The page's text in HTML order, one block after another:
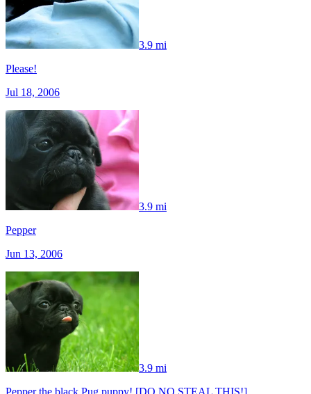
3.9 mi
Please!
Jul 18, 2006
3.9 mi
Pepper
Jun 13, 2006
3.9 mi
Pepper the black Pug puppy! [DO NO STEAL THIS!]